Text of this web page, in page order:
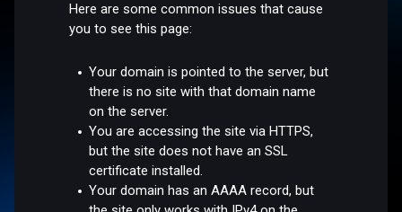
Here are some common issues that cause
you to see this page:
Your domain is pointed to the server, but
there is no site with that domain name
on the server.
You are accessing the site via HTTPS,
but the site does not have an SSL
certificate installed.
Your domain has an AAAA record, but